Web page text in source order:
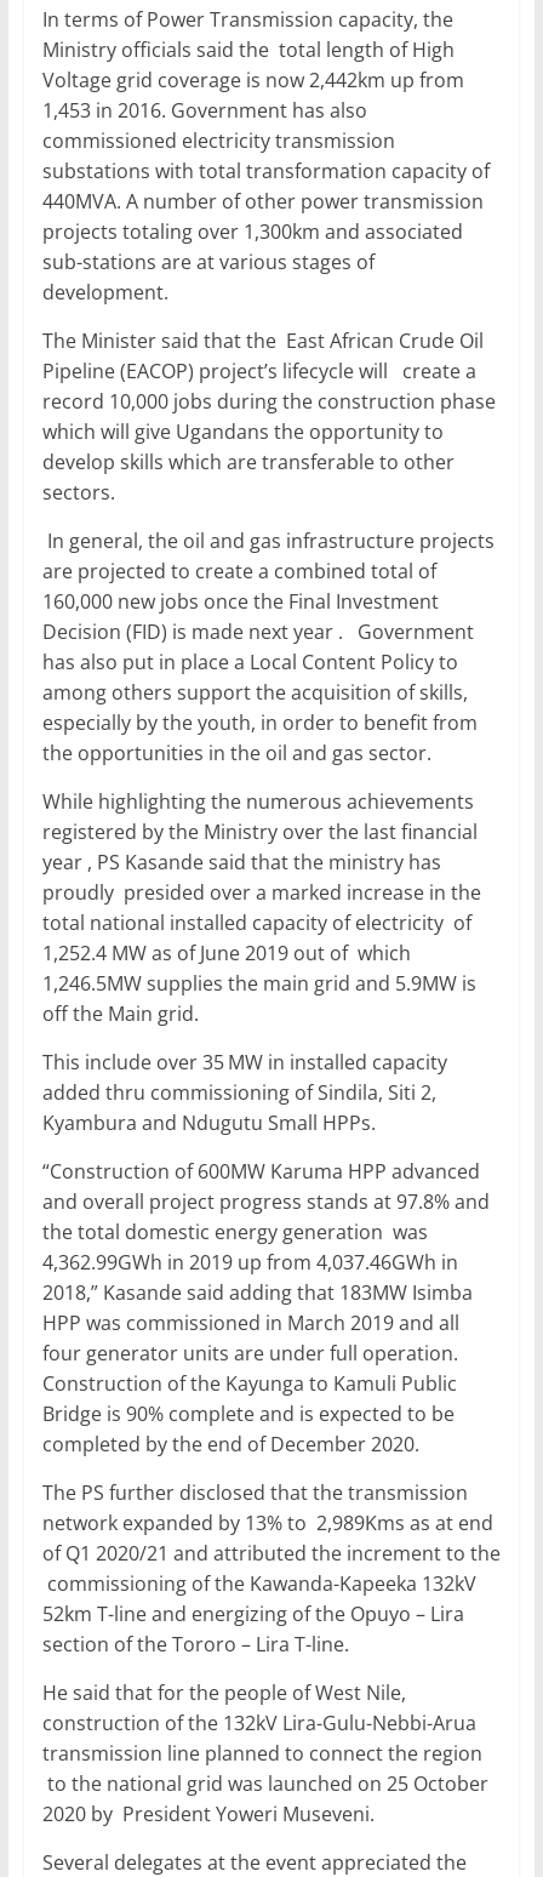
In terms of Power Transmission capacity, the
Ministry officials said the total length of High
Voltage grid coverage is now 2,442km up from
1,453 in 2016. Government has also
commissioned electricity transmission
substations with total transformation capacity of
440MVA. A number of other power transmission
projects totaling over 1,300km and associated
sub-stations are at various stages of
development.
The Minister said that the East African Crude Oil
Pipeline (EACOP) project’s lifecycle will create a
record 10,000 jobs during the construction phase
which will give Ugandans the opportunity to
develop skills which are transferable to other
sectors.
In general, the oil and gas infrastructure projects
are projected to create a combined total of
160,000 new jobs once the Final Investment
Decision (FID) is made next year . Government
has also put in place a Local Content Policy to
among others support the acquisition of skills,
especially by the youth, in order to benefit from
the opportunities in the oil and gas sector.
While highlighting the numerous achievements
registered by the Ministry over the last financial
year , PS Kasande said that the ministry has
proudly presided over a marked increase in the
total national installed capacity of electricity of
1,252.4 MW as of June 2019 out of which
1,246.5MW supplies the main grid and 5.9MW is
off the Main grid.
This include over 35 MW in installed capacity
added thru commissioning of Sindila, Siti 2,
Kyambura and Ndugutu Small HPPs.
“Construction of 600MW Karuma HPP advanced
and overall project progress stands at 97.8% and
the total domestic energy generation was
4,362.99GWh in 2019 up from 4,037.46GWh in
2018,” Kasande said adding that 183MW Isimba
HPP was commissioned in March 2019 and all
four generator units are under full operation.
Construction of the Kayunga to Kamuli Public
Bridge is 90% complete and is expected to be
completed by the end of December 2020.
The PS further disclosed that the transmission
network expanded by 13% to 2,989Kms as at end
of Q1 2020/21 and attributed the increment to the
commissioning of the Kawanda-Kapeeka 132kV
52km T-line and energizing of the Opuyo – Lira
section of the Tororo – Lira T-line.
He said that for the people of West Nile,
construction of the 132kV Lira-Gulu-Nebbi-Arua
transmission line planned to connect the region
to the national grid was launched on 25 October
2020 by President Yoweri Museveni.
Several delegates at the event appreciated the